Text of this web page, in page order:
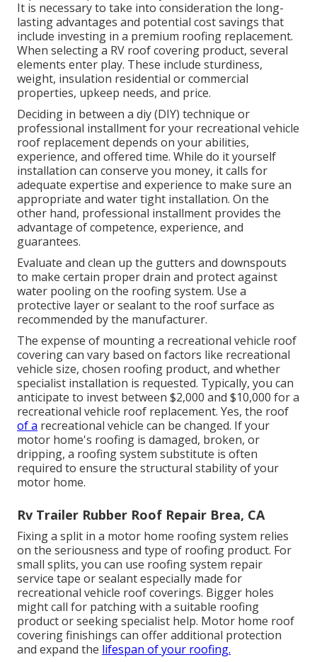
It is necessary to take into consideration the long-
lasting advantages and potential cost savings that
include investing in a premium roofing replacement.
When selecting a RV roof covering product, several
elements enter play. These include sturdiness,
weight, insulation residential or commercial
properties, upkeep needs, and price.
Deciding in between a diy (DIY) technique or
professional installment for your recreational vehicle
roof replacement depends on your abilities,
experience, and offered time. While do it yourself
installation can conserve you money, it calls for
adequate expertise and experience to make sure an
appropriate and water tight installation. On the
other hand, professional installment provides the
advantage of competence, experience, and
guarantees.
Evaluate and clean up the gutters and downspouts
to make certain proper drain and protect against
water pooling on the roofing system. Use a
protective layer or sealant to the roof surface as
recommended by the manufacturer.
The expense of mounting a recreational vehicle roof
covering can vary based on factors like recreational
vehicle size, chosen roofing product, and whether
specialist installation is requested. Typically, you can
anticipate to invest between $2,000 and $10,000 for a
recreational vehicle roof replacement. Yes, the roof
of a recreational vehicle can be changed. If your
motor home's roofing is damaged, broken, or
dripping, a roofing system substitute is often
required to ensure the structural stability of your
motor home.
Rv Trailer Rubber Roof Repair Brea, CA
Fixing a split in a motor home roofing system relies
on the seriousness and type of roofing product. For
small splits, you can use roofing system repair
service tape or sealant especially made for
recreational vehicle roof coverings. Bigger holes
might call for patching with a suitable roofing
product or seeking specialist help. Motor home roof
covering finishings can offer additional protection
and expand the lifespan of your roofing.